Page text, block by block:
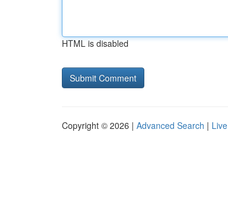
HTML is disabled
Copyright © 2026 | Advanced Search | Live